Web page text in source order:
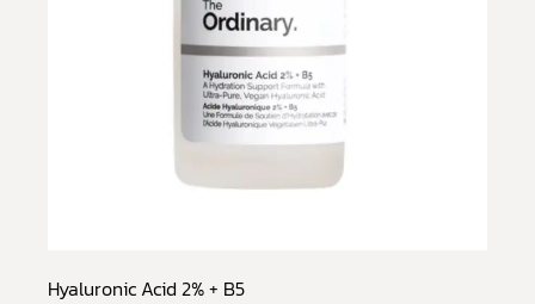
Hyaluronic Acid 2% + B5